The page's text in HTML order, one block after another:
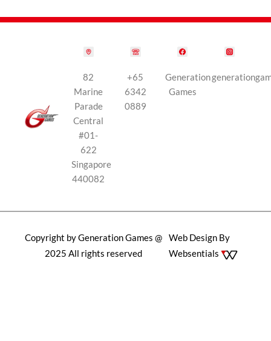
82
Marine
Parade
Central
#01-
622
Singapore
440082
+65
6342
0889
Generation
Games
Copyright by Generation Games @
2025 All rights reserved
Web Design By
Websentials